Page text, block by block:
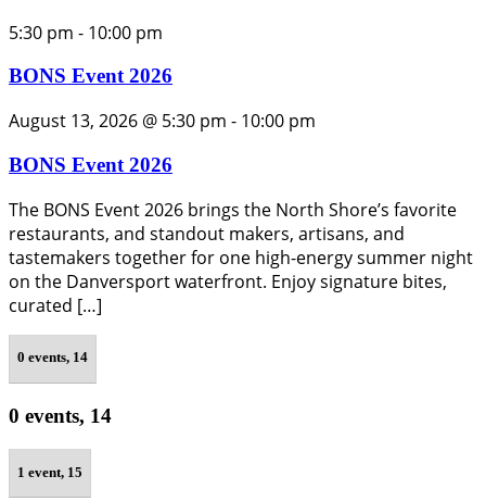
5:30 pm - 10:00 pm
BONS Event 2026
August 13, 2026 @ 5:30 pm - 10:00 pm
BONS Event 2026
The BONS Event 2026 brings the North Shore’s favorite
restaurants, and standout makers, artisans, and
tastemakers together for one high-energy summer night
on the Danversport waterfront. Enjoy signature bites,
curated […]
0 events, 14
0 events, 14
1 event, 15